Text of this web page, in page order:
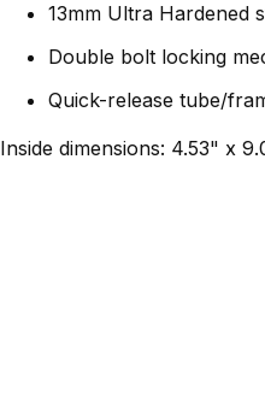
13mm Ultra Hardened
Double bolt locking
Quick-release tube/
Inside dimensions: 4.53" x